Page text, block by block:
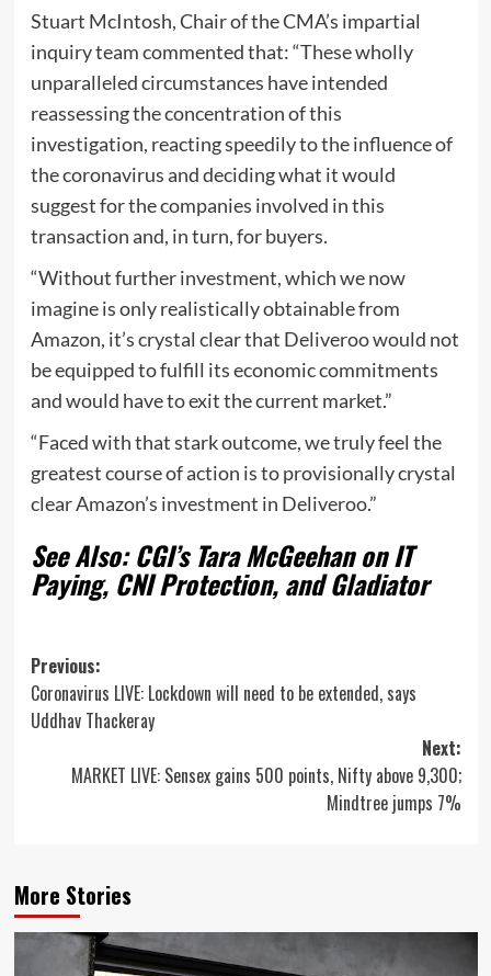
Stuart McIntosh, Chair of the CMA’s impartial
inquiry team commented that: “These wholly
unparalleled circumstances have intended
reassessing the concentration of this
investigation, reacting speedily to the influence of
the coronavirus and deciding what it would
suggest for the companies involved in this
transaction and, in turn, for buyers.
“Without further investment, which we now
imagine is only realistically obtainable from
Amazon, it’s crystal clear that Deliveroo would not
be equipped to fulfill its economic commitments
and would have to exit the current market.”
“Faced with that stark outcome, we truly feel the
greatest course of action is to provisionally crystal
clear Amazon’s investment in Deliveroo.”
See Also: CGI’s Tara McGeehan on IT
Paying, CNI Protection, and Gladiator
Post
navigation
Previous:
Coronavirus LIVE: Lockdown will need to be extended, says
Uddhav Thackeray
Next:
MARKET LIVE: Sensex gains 500 points, Nifty above 9,300;
Mindtree jumps 7%
More Stories